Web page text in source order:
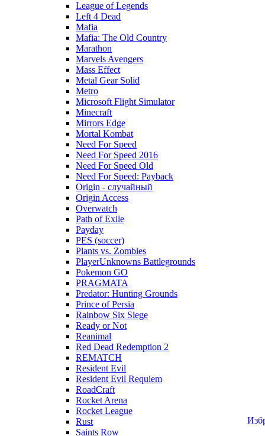
League of Legends
Left 4 Dead
Mafia
Mafia: The Old Country
Marathon
Marvels Avengers
Mass Effect
Metal Gear Solid
Metro
Microsoft Flight Simulator
Minecraft
Mirrors Edge
Mortal Kombat
Need For Speed
Need For Speed 2016
Need For Speed Old
Need For Speed: Payback
Origin - случайный
Origin Access
Overwatch
Path of Exile
Payday
PES (soccer)
Plants vs. Zombies
PlayerUnknowns Battlegrounds
Pokemon GO
PRAGMATA
Predator: Hunting Grounds
Prince of Persia
Rainbow Six Siege
Ready or Not
Reanimal
Red Dead Redemption 2
REMATCH
Resident Evil
Resident Evil Requiem
RoadCraft
Rocket Arena
Rocket League
Rust
Saints Row